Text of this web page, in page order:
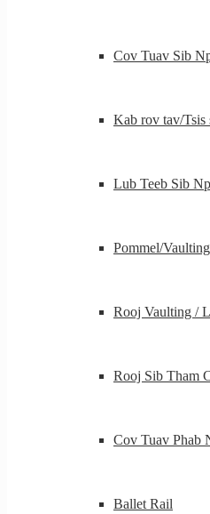
Cov Tuav Sib
Kab rov tav/Tsis
Lub Teeb Sib
Pommel/
Rooj Vaulting /
Rooj Sib Tham
Cov Tuav Phab
Ballet Rail